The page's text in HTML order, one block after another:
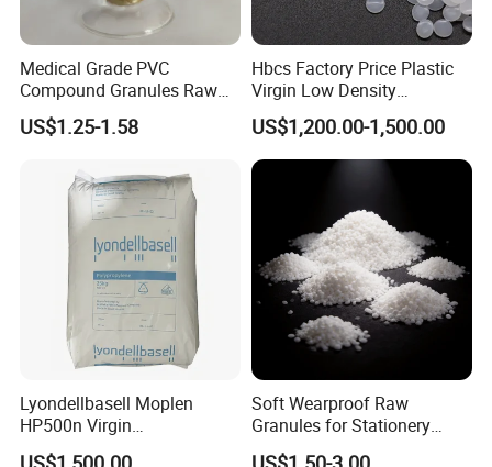
Medical Grade PVC
Compound Granules Raw
Material for Disposable
Blood Collection Bags
US$1.25-1.58
Hbcs Factory Price Plastic
Virgin Low Density
Polyethylene LDPE Granules
US$1,200.00-1,500.00
Lyondellbasell Moplen
HP500n Virgin
Homopolymer
Soft Wearproof Raw
Granules for Stationery
Eraser Safe Elastic